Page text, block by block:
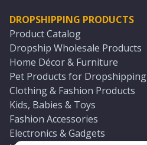
DROPSHIPPING PRODUCTS
Product Catalog
Dropship Wholesale Products
Home Décor & Furniture
Pet Products for Dropshipping
Clothing & Fashion Products
Kids, Babies & Toys
Fashion Accessories
Electronics & Gadgets